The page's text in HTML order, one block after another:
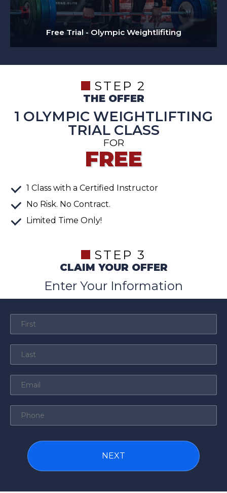
Free Trial - Olympic Weightlifiting
STEP 2
THE OFFER
1 OLYMPIC WEIGHTLIFTING
TRIAL CLASS
FOR
FREE
1 Class with a Certified Instructor
No Risk. No Contract.
Limited Time Only!
STEP 3
CLAIM YOUR OFFER
Enter Your Information